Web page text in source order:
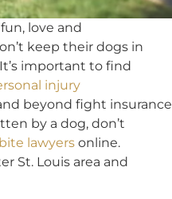
love and
keep their dogs in
important to find
injury
beyond fight insurance
by a dog, don’t
lawyers online.
St. Louis area and